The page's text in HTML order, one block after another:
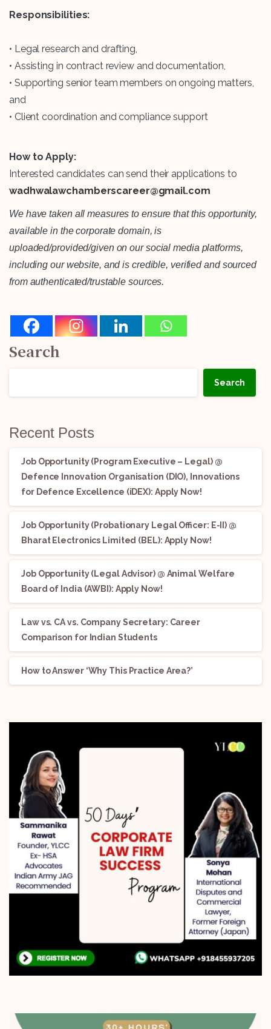
Responsibilities:
• Legal research and drafting,
• Assisting in contract review and documentation,
• Supporting senior team members on ongoing matters,
and
• Client coordination and compliance support
How to Apply:
Interested candidates can send their applications to
wadhwalawchamberscareer@gmail.com
We have taken all measures to ensure that this opportunity,
available in the corporate domain, is
uploaded/provided/given on our social media platforms,
including our website, and is credible, verified and sourced
from authenticated/trustable sources.
Search
Search
Recent Posts
Job Opportunity (Program Executive – Legal) @
Defence Innovation Organisation (DIO), Innovations
for Defence Excellence (iDEX): Apply Now!
Job Opportunity (Probationary Legal Officer: E-II) @
Bharat Electronics Limited (BEL): Apply Now!
Job Opportunity (Legal Advisor) @ Animal Welfare
Board of India (AWBI): Apply Now!
Law vs. CA vs. Company Secretary: Career
Comparison for Indian Students
How to Answer ‘Why This Practice Area?’